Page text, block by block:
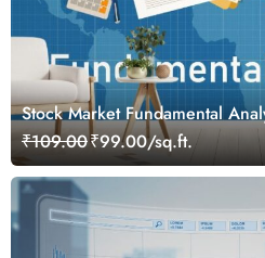
Stock Market Fundamental
₹109.00₹99.00/sq.ft.